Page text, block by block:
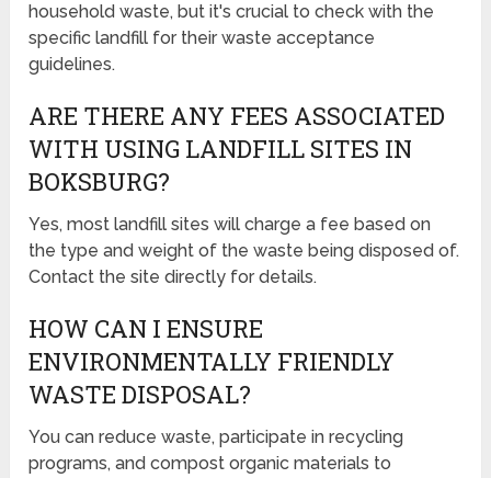
household waste, but it's crucial to check with the
specific landfill for their waste acceptance
guidelines.
ARE THERE ANY FEES ASSOCIATED
WITH USING LANDFILL SITES IN
BOKSBURG?
Yes, most landfill sites will charge a fee based on
the type and weight of the waste being disposed of.
Contact the site directly for details.
HOW CAN I ENSURE
ENVIRONMENTALLY FRIENDLY
WASTE DISPOSAL?
You can reduce waste, participate in recycling
programs, and compost organic materials to